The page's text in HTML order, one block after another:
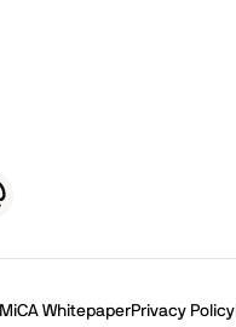
MiCA WhitepaperPrivacy Policy